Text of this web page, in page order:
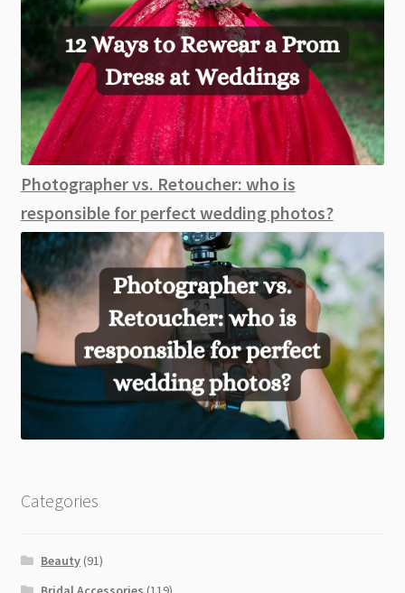
Photographer vs. Retoucher: who is
responsible for perfect wedding photos?
Categories
Beauty (91)